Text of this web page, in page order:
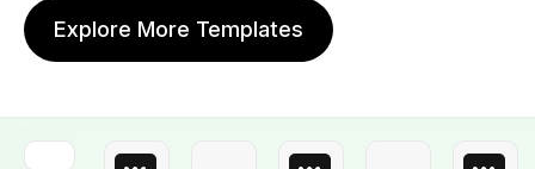
Explore More Templates